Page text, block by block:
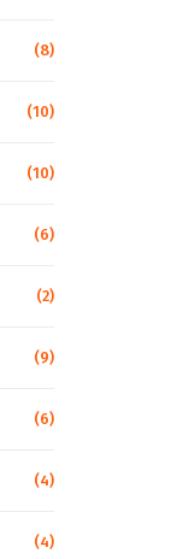
(8)
(10)
(10)
(6)
(2)
(9)
(6)
(4)
(4)